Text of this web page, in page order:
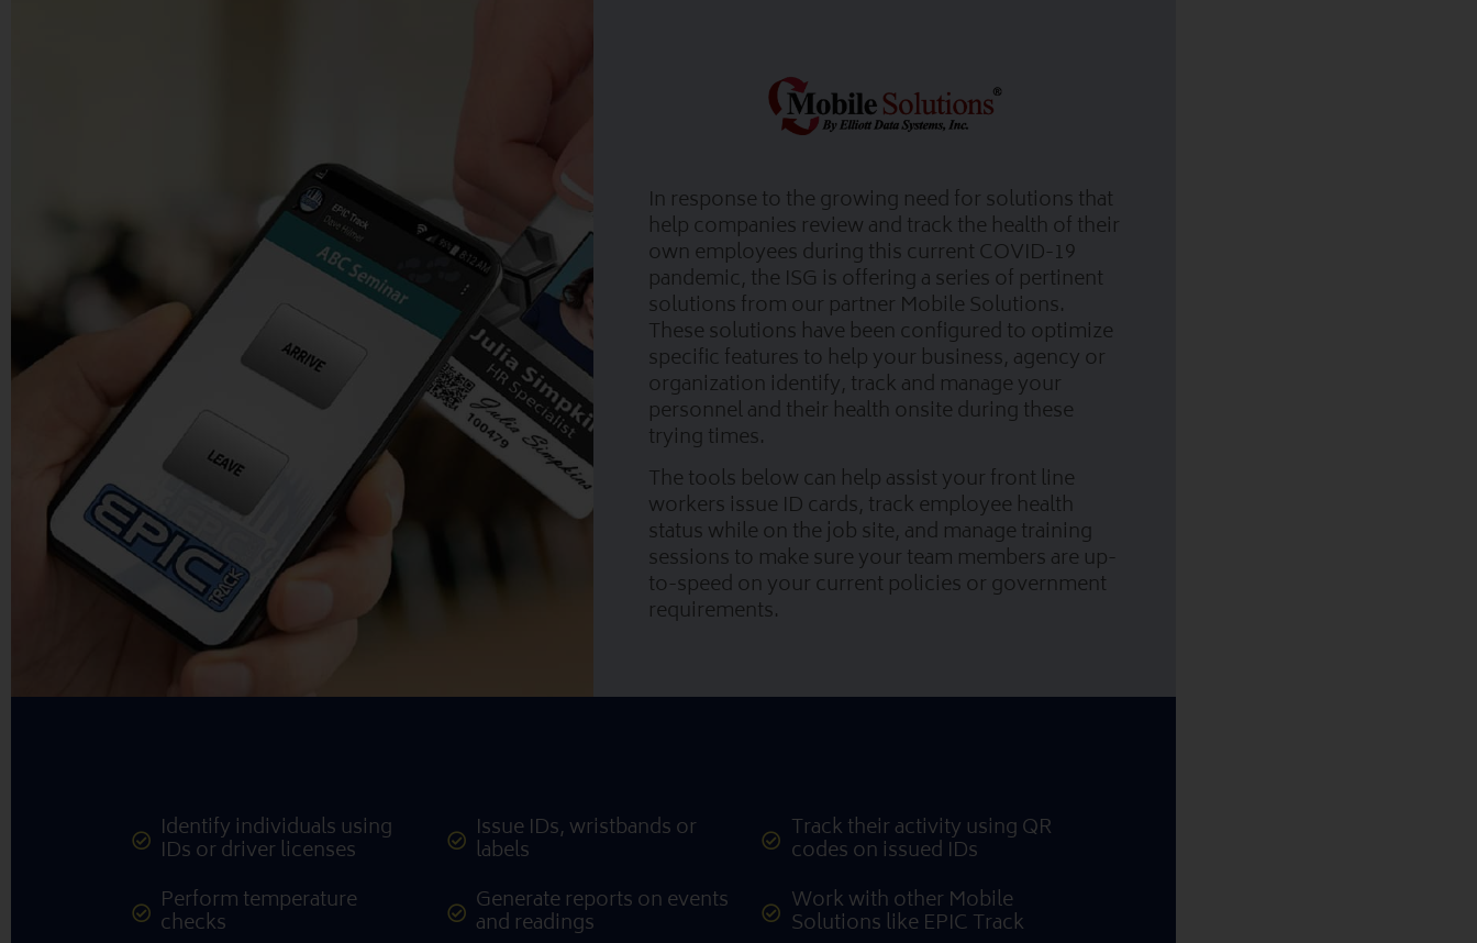
In response to the growing need for solutions that
help companies review and track the health of their
own employees during this current COVID-19
pandemic, the ISG is offering a series of pertinent
solutions from our partner Mobile Solutions.
These solutions have been configured to optimize
specific features to help your business, agency or
organization identify, track and manage your
personnel and their health onsite during these
trying times.
The tools below can help assist your front line
workers issue ID cards, track employee health
status while on the job site, and manage training
sessions to make sure your team members are up-
to-speed on your current policies or government
requirements.
Identify individuals using
IDs or driver licenses
Perform temperature
checks
Issue IDs, wristbands or
labels
Generate reports on events
and readings
Track their activity using QR
codes on issued IDs
Work with other Mobile
Solutions like EPIC Track